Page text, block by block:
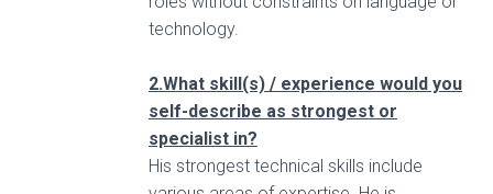
technology.
2.What skill(s) / experience would you
self-describe as strongest or
specialist in?
His strongest technical skills include